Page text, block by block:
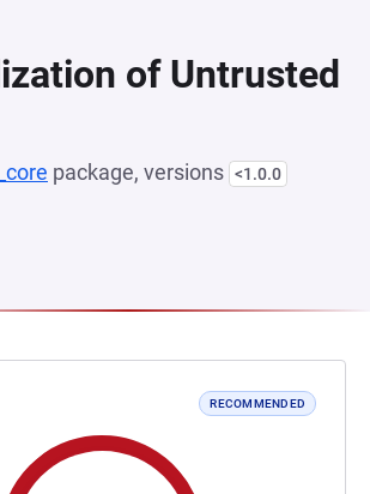
of Untrusted
package, versions <1.0.0
RECOMMENDED